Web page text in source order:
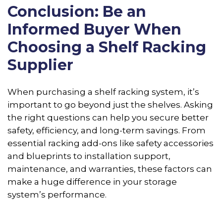
Conclusion: Be an
Informed Buyer When
Choosing a Shelf Racking
Supplier
When purchasing a shelf racking system, it’s
important to go beyond just the shelves. Asking
the right questions can help you secure better
safety, efficiency, and long-term savings. From
essential racking add-ons like safety accessories
and blueprints to installation support,
maintenance, and warranties, these factors can
make a huge difference in your storage
system’s performance.